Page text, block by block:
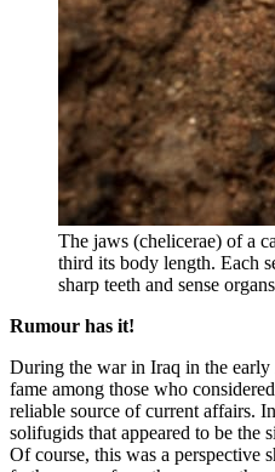
The jaws (chelicerae) of a
third its body length. Each
sharp teeth and sense
Rumour has it!
During the war in Iraq in the early
fame among those who
reliable source of current affairs.
solifugids that appeared to be the
Of course, this was a perspective